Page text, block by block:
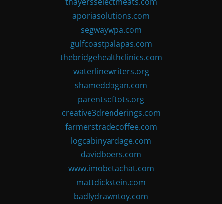
aporiasolutions.com
segwaywpa.com
gulfcoastpalapas.com
thebridgehealthclinics.com
waterlinewriters.org
shameddogan.com
parentsoftots.org
creative3drenderings.com
farmerstradecoffee.com
logcabinyardage.com
davidboers.com
www.imobetachat.com
mattdickstein.com
badlydrawntoy.com